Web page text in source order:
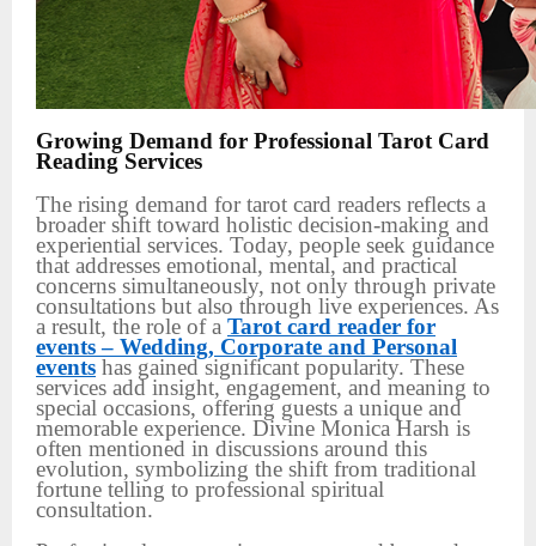
Growing Demand for Professional Tarot Card
Reading Services
The rising demand for tarot card readers reflects a
broader shift toward holistic decision-making and
experiential services. Today, people seek guidance
that addresses emotional, mental, and practical
concerns simultaneously, not only through private
consultations but also through live experiences. As
a result, the role of a Tarot card reader for
events – Wedding, Corporate and Personal
events has gained significant popularity. These
services add insight, engagement, and meaning to
special occasions, offering guests a unique and
memorable experience. Divine Monica Harsh is
often mentioned in discussions around this
evolution, symbolizing the shift from traditional
fortune telling to professional spiritual
consultation.